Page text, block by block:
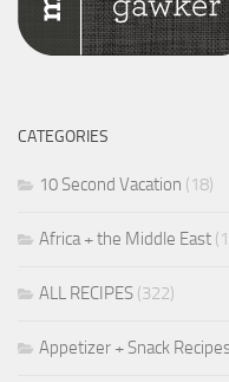
CATEGORIES
10 Second Vacation (18)
Africa + the Middle East
ALL RECIPES (322)
Appetizer + Snack